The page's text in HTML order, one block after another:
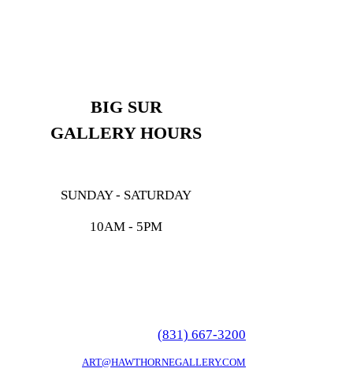
BIG SUR
GALLERY HOURS
SUNDAY - SATURDAY
10AM - 5PM
(831) 667-3200
ART@HAWTHORNEGALLERY.COM